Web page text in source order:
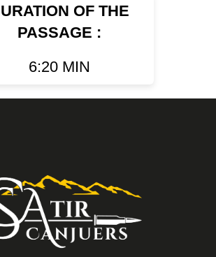
OF THE
PASSAGE :
6:20 MIN